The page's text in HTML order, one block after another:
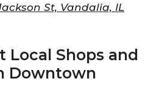
St, Vandalia, IL
Local Shops and
Downtown